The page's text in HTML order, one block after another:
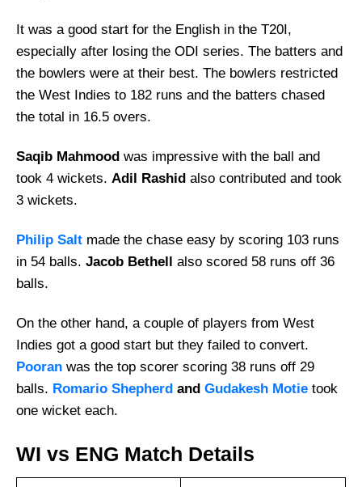
It was a good start for the English in the T20I,
especially after losing the ODI series. The batters and
the bowlers were at their best. The bowlers restricted
the West Indies to 182 runs and the batters chased
the total in 16.5 overs.
Saqib Mahmood was impressive with the ball and
took 4 wickets. Adil Rashid also contributed and took
3 wickets.
Philip Salt made the chase easy by scoring 103 runs
in 54 balls. Jacob Bethell also scored 58 runs off 36
balls.
On the other hand, a couple of players from West
Indies got a good start but they failed to convert.
Pooran was the top scorer scoring 38 runs off 29
balls. Romario Shepherd and Gudakesh Motie took
one wicket each.
WI vs ENG Match Details